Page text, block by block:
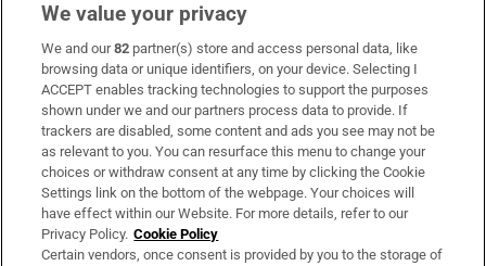
Subscribe
Support
About Us
Irish Times Products & Services
OUR PARTNERS:
We value your privacy
We and our82 partner(s) store and access personal data, like
browsing data or unique identifiers, on your device. Selecting I
ACCEPT enables tracking technologies to support the purposes
shown under we and our partners process data to provide. If
trackers are disabled, some content and ads you see may not be
as relevant to you. You can resurface this menu to change your
choices or withdraw consent at any time by clicking the Cookie
Settings link on the bottom of the webpage. Your choices will
have effect within our Website. For more details, refer to our
Privacy Policy. Cookie Policy
Certain vendors, once consent is provided by you to the storage of